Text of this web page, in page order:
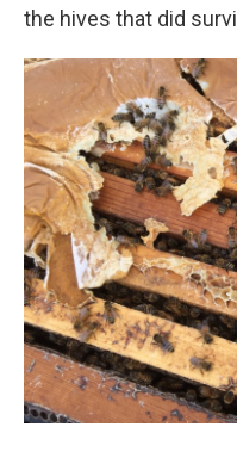
the hives that did